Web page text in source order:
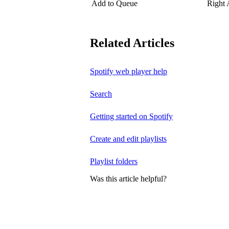
Add to Queue Right
Related Articles
Spotify web player help
Search
Getting started on Spotify
Create and edit playlists
Playlist folders
Was this article helpful?